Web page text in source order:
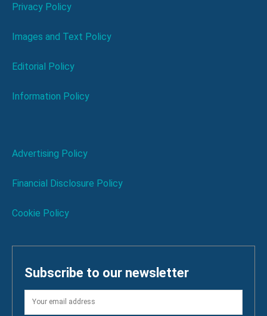
Privacy Policy
Images and Text Policy
Editorial Policy
Information Policy
Advertising Policy
Financial Disclosure Policy
Cookie Policy
Subscribe to our newsletter